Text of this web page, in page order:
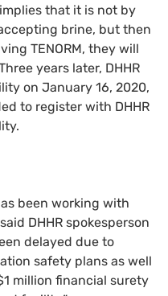
implies that it is not by
brine, but then
TENORM, they will
years later, DHHR
on January 16, 2020,
to register with DHHR
been working with
id DHHR spokesperson
delayed due to
safety plans as well
million financial surety